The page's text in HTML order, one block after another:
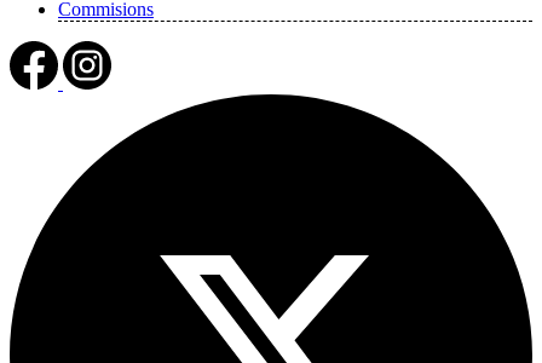
Commisions